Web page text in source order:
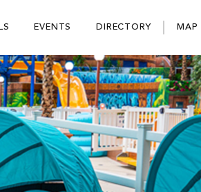
EVENTS DIRECTORY MAP
events, special